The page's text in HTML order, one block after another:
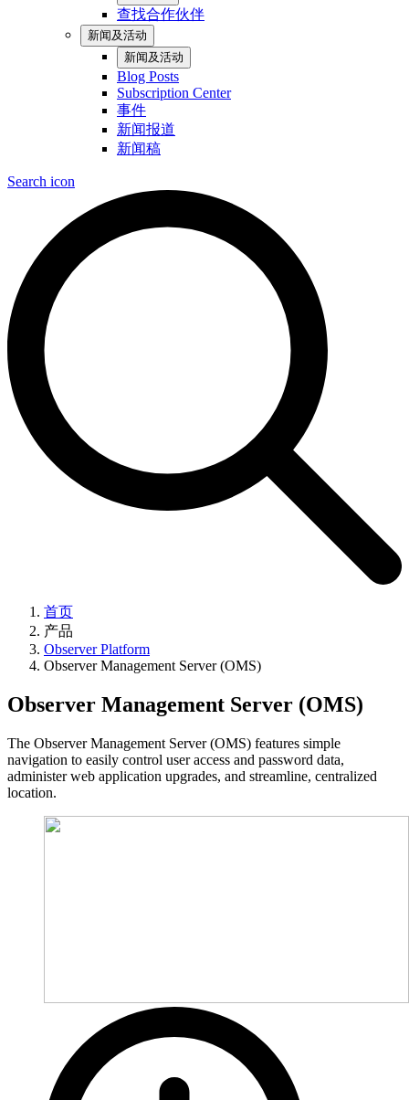
查找合作伙伴
新闻及活动
新闻及活动
Blog Posts
Subscription Center
事件
新闻报道
新闻稿
Search icon
首页
产品
Observer Platform
Observer Management Server (OMS)
Observer Management Server (OMS)
The Observer Management Server (OMS) features simple
navigation to easily control user access and password data,
administer web application upgrades, and streamline, centralized
location.